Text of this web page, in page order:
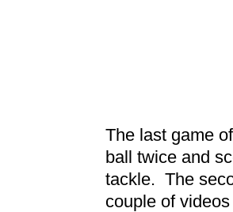
The last game
ball twice and
tackle. The
couple of